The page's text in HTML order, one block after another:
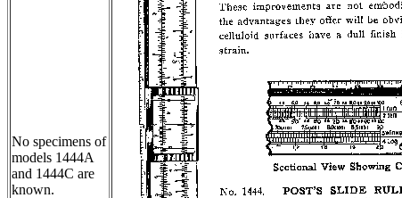
No specimens of
models 1444A
and 1444C are
known.